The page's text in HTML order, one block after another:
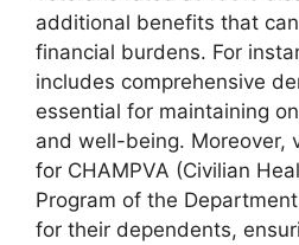
additional benefits that
financial burdens. For
includes comprehensive
essential for maintaining
and well-being. Moreover,
for CHAMPVA (Civilian
Program of the
for their dependents,